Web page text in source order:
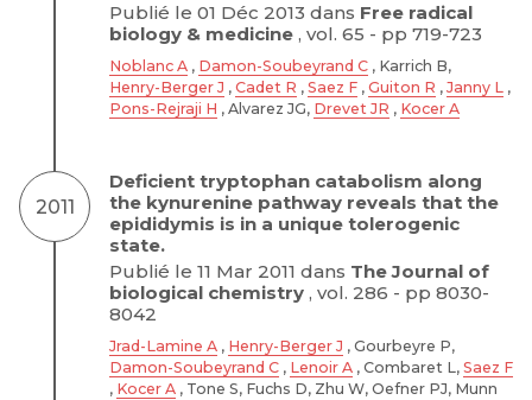
Publié le 01 Déc 2013 dans Free radical
biology & medicine , vol. 65 - pp 719-723
Noblanc A , Damon-Soubeyrand C , Karrich B,
Henry-Berger J , Cadet R , Saez F , Guiton R , Janny L ,
Pons-Rejraji H , Alvarez JG, Drevet JR , Kocer A
2011
Deficient tryptophan catabolism along
the kynurenine pathway reveals that the
epididymis is in a unique tolerogenic
state.
Publié le 11 Mar 2011 dans The Journal of
biological chemistry , vol. 286 - pp 8030-
8042
Jrad-Lamine A , Henry-Berger J , Gourbeyre P,
Damon-Soubeyrand C , Lenoir A , Combaret L, Saez F
, Kocer A , Tone S, Fuchs D, Zhu W, Oefner PJ, Munn